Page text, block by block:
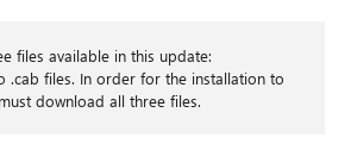
files available in this update:
.cab files. In order for the installation to
download all three files.